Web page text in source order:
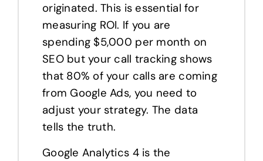
originated. This is essential for
measuring ROI. If you are
spending $5,000 per month on
SEO but your call tracking shows
that 80% of your calls are coming
from Google Ads, you need to
adjust your strategy. The data
tells the truth.
Google Analytics 4 is the